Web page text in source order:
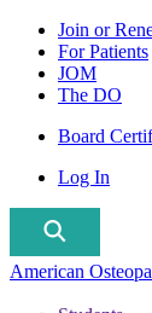
Join or
For Patients
JOM
The DO
Board
Log In
American